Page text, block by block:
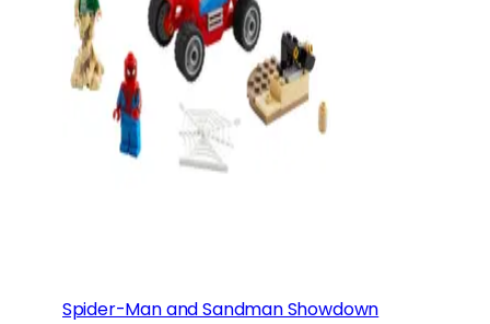
Spider-Man and Sandman Showdown